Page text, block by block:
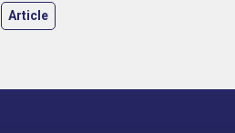
governance.
Article